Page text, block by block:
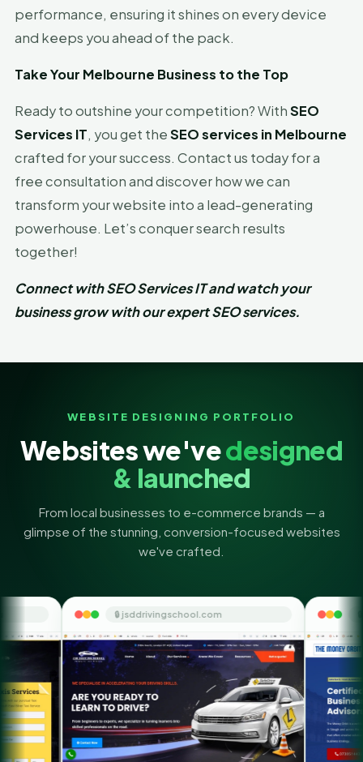
performance, ensuring it shines on every device
and keeps you ahead of the pack.
Take Your Melbourne Business to the Top
Ready to outshine your competition? WithSEO
Services IT, you get theSEO services in Melbourne
crafted for your success. Contact us today for a
free consultation and discover how we can
transform your website into a lead-generating
powerhouse. Let’s conquer search results
together!
Connect with SEO Services IT and watch your
business grow with our expert SEO services.
WEBSITE DESIGNING PORTFOLIO
Websites we'vedesigned
& launched
From local businesses to e-commerce brands — a
glimpse of the stunning, conversion-focused websites
we've crafted.
🔒 jsddrivingschool.com 🔒 themoneyorbit.com